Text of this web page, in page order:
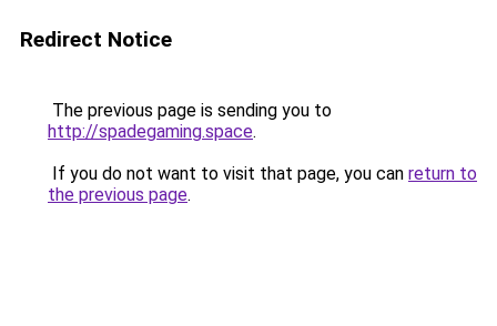
Redirect Notice
The previous page is sending you to
http://spadegaming.space.
If you do not want to visit that page, you can return to
the previous page.